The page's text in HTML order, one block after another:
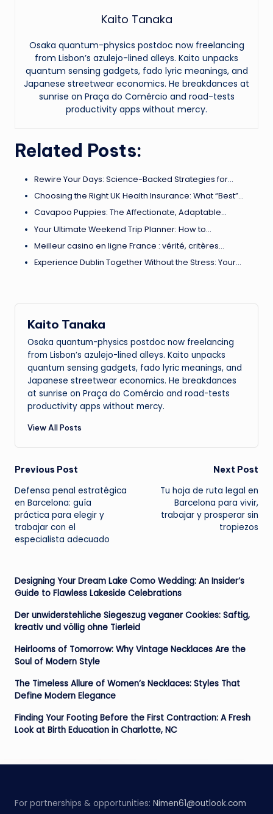
Kaito Tanaka
Osaka quantum-physics postdoc now freelancing
from Lisbon’s azulejo-lined alleys. Kaito unpacks
quantum sensing gadgets, fado lyric meanings, and
Japanese streetwear economics. He breakdances at
sunrise on Praça do Comércio and road-tests
productivity apps without mercy.
Related Posts:
Rewire Your Days: Science-Backed Strategies for…
Choosing the Right UK Health Insurance: What “Best”…
Cavapoo Puppies: The Affectionate, Adaptable…
Your Ultimate Weekend Trip Planner: How to…
Meilleur casino en ligne France : vérité, critères…
Experience Dublin Together Without the Stress: Your…
Kaito Tanaka
Osaka quantum-physics postdoc now freelancing
from Lisbon’s azulejo-lined alleys. Kaito unpacks
quantum sensing gadgets, fado lyric meanings, and
Japanese streetwear economics. He breakdances
at sunrise on Praça do Comércio and road-tests
productivity apps without mercy.
View All Posts
Post
navigation
Previous Post
Defensa penal estratégica
en Barcelona: guía
práctica para elegir y
trabajar con el
especialista adecuado
Next Post
Tu hoja de ruta legal en
Barcelona para vivir,
trabajar y prosperar sin
tropiezos
Designing Your Dream Lake Como Wedding: An Insider’s
Guide to Flawless Lakeside Celebrations
Der unwiderstehliche Siegeszug veganer Cookies: Saftig,
kreativ und völlig ohne Tierleid
Heirlooms of Tomorrow: Why Vintage Necklaces Are the
Soul of Modern Style
The Timeless Allure of Women’s Necklaces: Styles That
Define Modern Elegance
Finding Your Footing Before the First Contraction: A Fresh
Look at Birth Education in Charlotte, NC
For partnerships & opportunities: Nimen61@outlook.com